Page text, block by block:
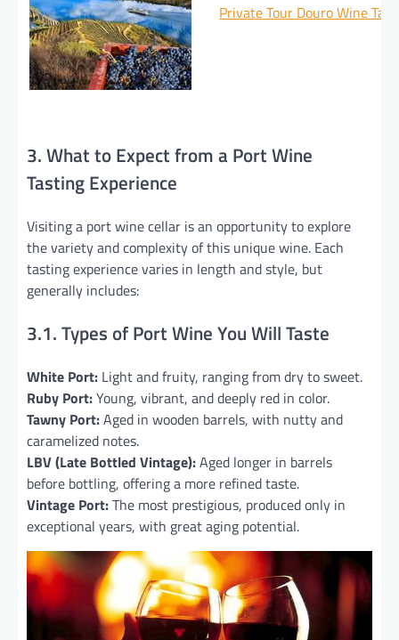
Private Tour Douro Wine
3. What to Expect from a Port Wine
Tasting Experience
Visiting a port wine cellar is an opportunity to explore
the variety and complexity of this unique wine. Each
tasting experience varies in length and style, but
generally includes:
3.1. Types of Port Wine You Will Taste
White Port: Light and fruity, ranging from dry to sweet.
Ruby Port:Young, vibrant, and deeply red in color.
Tawny Port:Aged in wooden barrels, with nutty and
caramelized notes.
LBV (Late Bottled Vintage):Aged longer in barrels
before bottling, offering a more refined taste.
Vintage Port:The most prestigious, produced only in
exceptional years, with great aging potential.